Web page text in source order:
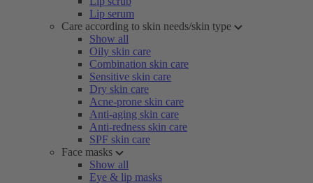
Lip serum
Care according to skin needs/skin type
Show all
Oily skin care
Combination skin care
Sensitive skin care
Dry skin care
Acne-prone skin care
Anti-aging skin care
Anti-redness skin care
SPF skin care
Face masks
Show all
Eye & lip masks